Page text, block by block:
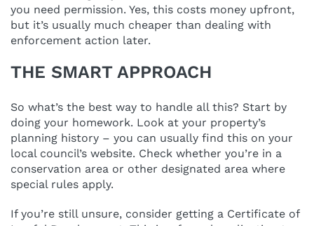
you need permission. Yes, this costs money upfront,
but it’s usually much cheaper than dealing with
enforcement action later.
THE SMART APPROACH
So what’s the best way to handle all this? Start by
doing your homework. Look at your property’s
planning history – you can usually find this on your
local council’s website. Check whether you’re in a
conservation area or other designated area where
special rules apply.
If you’re still unsure, consider getting a Certificate of